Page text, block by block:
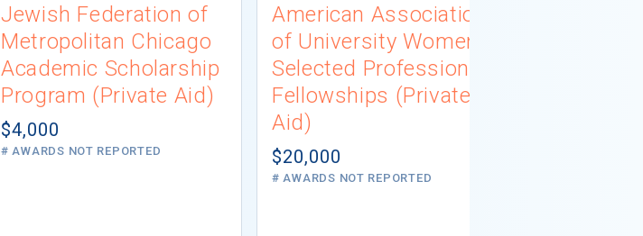
Jewish Federation of
Metropolitan Chicago
Academic Scholarship
Program (Private Aid)
$4,000
# AWARDS NOT REPORTED
American Association
of University Women
Selected Professions
Fellowships (Private
Aid)
$20,000
# AWARDS NOT REPORTED